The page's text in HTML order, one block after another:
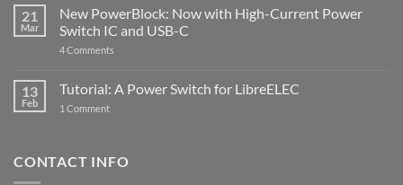
5
ControlBlock
got
updated
21
Mar
New PowerBlock: Now with High-Current Power
Switch IC and USB-C
4 Comments
Now
with
and
13
Feb
Tutorial: A Power Switch for LibreELEC
1 Commenton
for
CONTACT INFO